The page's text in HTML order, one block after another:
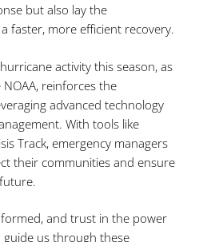
but also lay the
faster, more efficient recovery.
activity this season, as
reinforces the
advanced technology
With tools like
Track, emergency managers
their communities and ensure
and trust in the power
us through these